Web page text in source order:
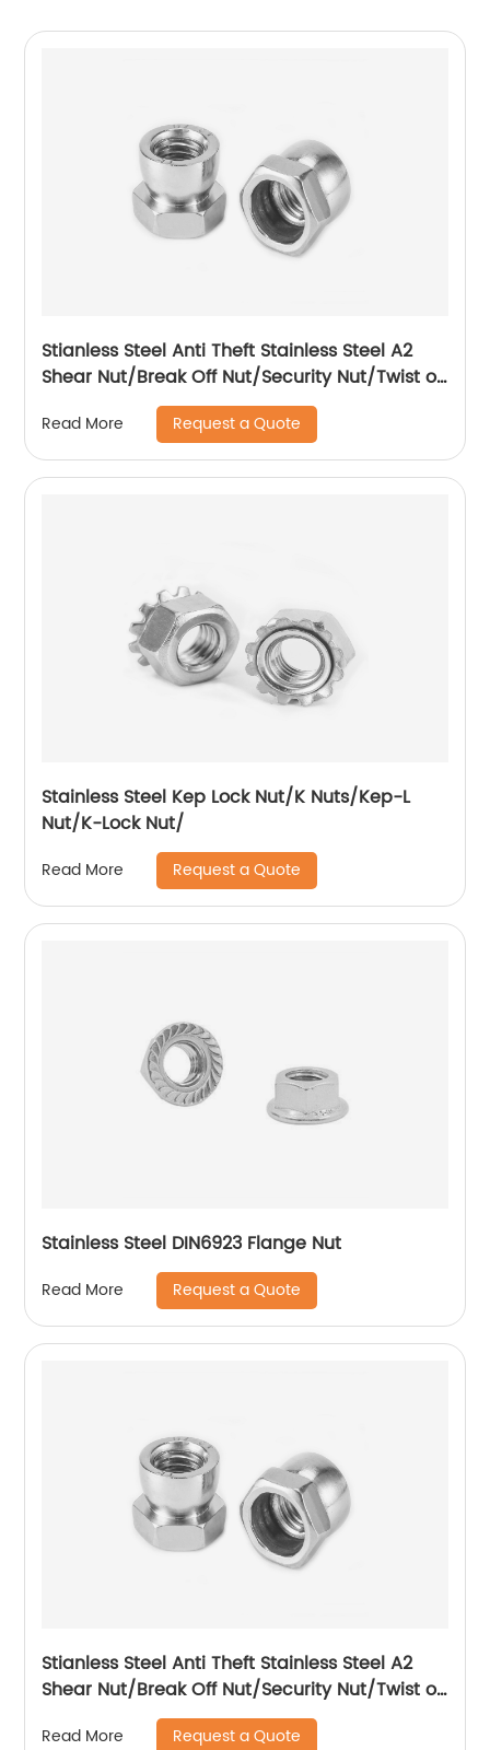
Stianless Steel Anti Theft Stainless Steel A2
Shear Nut/Break Off Nut/Security Nut/Twist off
Read More Request a Quote
Stainless Steel Kep Lock Nut/K Nuts/Kep-L
Nut/K-Lock Nut/
Read More Request a Quote
Stainless Steel DIN6923 Flange Nut
Read More Request a Quote
Stianless Steel Anti Theft Stainless Steel A2
Shear Nut/Break Off Nut/Security Nut/Twist off
Read More Request a Quote